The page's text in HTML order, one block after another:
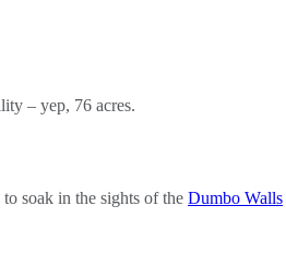
– yep, 76 acres.
soak in the sights of the Dumbo Walls